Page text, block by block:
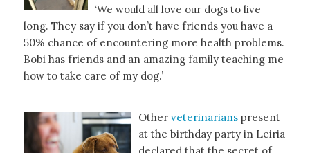
‘We would all love our dogs to live
long. They say if you don’t have friends you have a
50% chance of encountering more health problems.
Bobi has friends and an amazing family teaching me
how to take care of my dog.’
Other veterinarians present
at the birthday party in Leiria